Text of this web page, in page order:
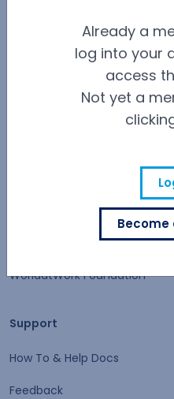
Already a
log into your
access
Not yet a
Become
Careers at WorldatWork
Career Opportunities
Volunteer Opportunities
WorldatWork Foundation
Support
How To & Help Docs
Feedback